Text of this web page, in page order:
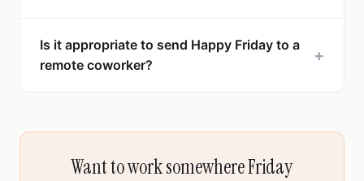
Is it appropriate to send Happy Friday to a
remote coworker?
+
Want to work somewhere Friday